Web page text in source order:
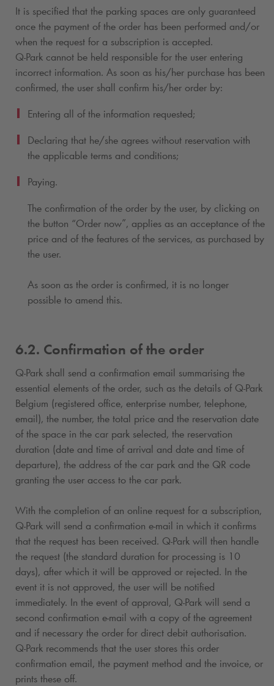
It is specified that the parking spaces are only guaranteed
once the payment of the order has been performed and/or
when the request for a subscription is accepted.
Q-Park cannot be held responsible for the user entering
incorrect information. As soon as his/her purchase has been
confirmed, the user shall confirm his/her order by:
Entering all of the information requested;
Declaring that he/she agrees without reservation with
the applicable terms and conditions;
Paying.
The confirmation of the order by the user, by clicking on
the button “Order now”, applies as an acceptance of the
price and of the features of the services, as purchased by
the user.
As soon as the order is confirmed, it is no longer
possible to amend this.
6.2. Confirmation of the order
Q-Park shall send a confirmation email summarising the
essential elements of the order, such as the details of Q-Park
Belgium (registered office, enterprise number, telephone,
email), the number, the total price and the reservation date
of the space in the car park selected, the reservation
duration (date and time of arrival and date and time of
departure), the address of the car park and the QR code
granting the user access to the car park.
With the completion of an online request for a subscription,
Q-Park will send a confirmation e-mail in which it confirms
that the request has been received. Q-Park will then handle
the request (the standard duration for processing is 10
days), after which it will be approved or rejected. In the
event it is not approved, the user will be notified
immediately. In the event of approval, Q-Park will send a
second confirmation e-mail with a copy of the agreement
and if necessary the order for direct debit authorisation.
Q-Park recommends that the user stores this order
confirmation email, the payment method and the invoice, or
prints these off.